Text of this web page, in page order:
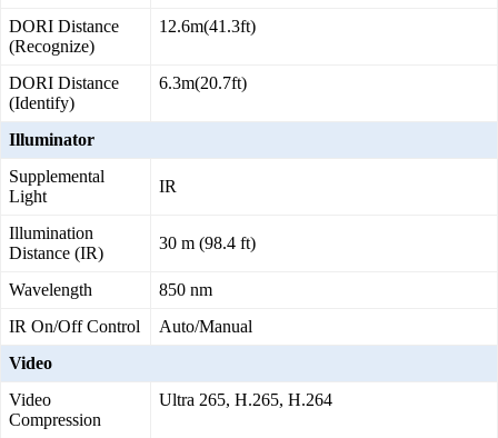
DORI Distance
(Recognize)
12.6m(41.3ft)
DORI Distance
(Identify)
6.3m(20.7ft)
Illuminator
Supplemental
Light
IR
Illumination
Distance (IR)
30 m (98.4 ft)
Wavelength
850 nm
IR On/Off Control
Auto/Manual
Video
Video
Compression
Ultra 265, H.265, H.264